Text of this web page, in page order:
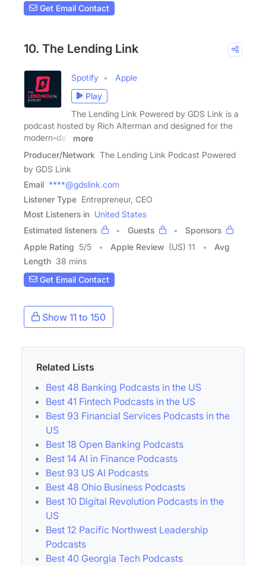
Get Email Contact
10. The Lending Link
Spotify
Apple
Play
The Lending Link Powered by GDS Link is a
podcast hosted by Rich Alterman and designed for the
modern-day
more
Producer/Network The Lending Link Podcast Powered
by GDS Link
Email ****@gdslink.com
Listener Type Entrepreneur, CEO
Most Listeners in United States
Estimated listeners
Guests
Sponsors
Apple Rating 5/5 Apple Review (US) 11
Avg
Length 38 mins
Get Email Contact
Show 11 to 150
Related Lists
Best 48 Banking Podcasts in the US
Best 41 Fintech Podcasts in the US
Best 93 Financial Services Podcasts in the
US
Best 18 Open Banking Podcasts
Best 14 AI in Finance Podcasts
Best 93 US AI Podcasts
Best 48 Ohio Business Podcasts
Best 10 Digital Revolution Podcasts in the
US
Best 12 Pacific Northwest Leadership
Podcasts
Best 40 Georgia Tech Podcasts